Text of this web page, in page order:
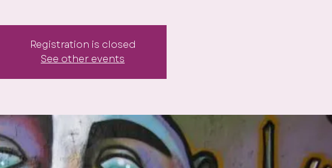
Registration is closed
See other events